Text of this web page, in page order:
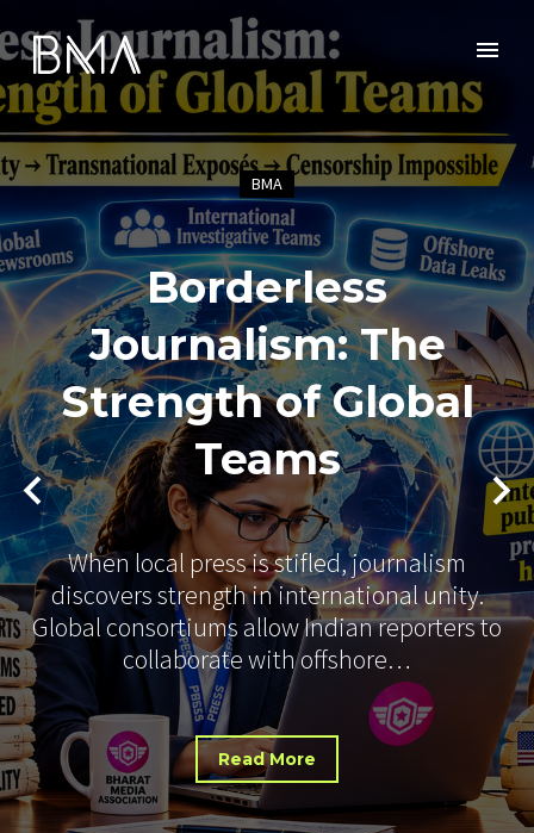
BMA
Borderless
Journalism: The
Strength of Global
Teams
When local press is stifled, journalism
discovers strength in international unity.
Global consortiums allow Indian reporters to
collaborate with offshore…
Read More